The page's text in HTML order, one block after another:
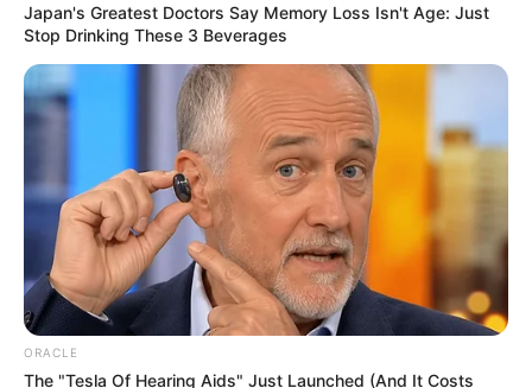
Japan's Greatest Doctors Say Memory Loss Isn't Age: Just
Stop Drinking These 3 Beverages
ORACLE
The "Tesla Of Hearing Aids" Just Launched (And It Costs